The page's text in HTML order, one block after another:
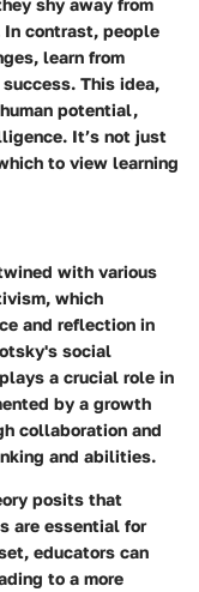
shy away from
contrast, people
learn from
This idea,
potential,
It’s not just
to view learning
with various
which
and reflection in
social
a crucial role in
by a growth
collaboration and
and abilities.
posits that
are essential for
educators can
to a more